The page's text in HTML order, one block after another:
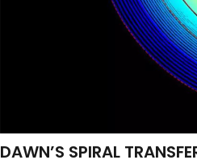
DAWN’S SPIRAL